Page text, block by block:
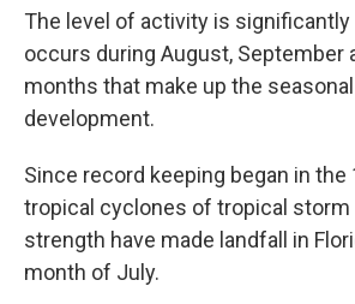
The level of activity is
occurs during August, September
months that make up the
development.
Since record keeping began in the
tropical cyclones of tropical storm
strength have made landfall in
month of July.